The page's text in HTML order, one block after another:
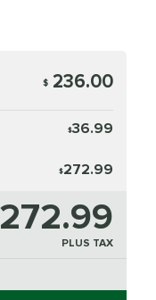
$ 236.00
$36.99
$272.99
272.99
PLUS TAX